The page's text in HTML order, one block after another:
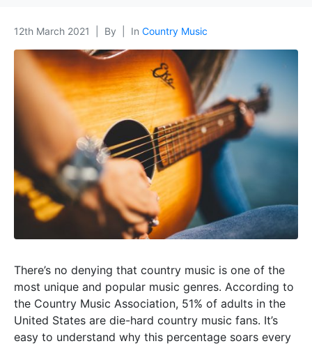
12th March 2021 By In Country Music
There’s no denying that country music is one of the
most unique and popular music genres. According to
the Country Music Association, 51% of adults in the
United States are die-hard country music fans. It’s
easy to understand why this percentage soars every